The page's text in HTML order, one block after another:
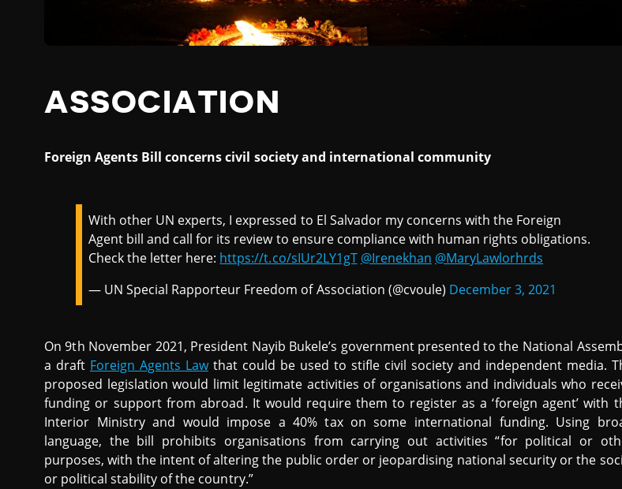
ASSOCIATION
Foreign Agents Bill concerns civil society and international community
With other UN experts, I expressed to El Salvador my concerns with the Foreign
Agent bill and call for its review to ensure compliance with human rights obligations.
Check the letter here: https://t.co/sIUr2LY1gT @Irenekhan @MaryLawlorhrds
— UN Special Rapporteur Freedom of Association (@cvoule) December 3, 2021
On 9th November 2021, President Nayib Bukele’s government presented to the National
a draft Foreign Agents Lawthat could be used to stifle civil society and independent media.
proposed legislation would limit legitimate activities of organisations and individuals who
funding or support from abroad. It would require them to register as a ‘foreign agent’ with
Interior Ministry and would impose a 40% tax on some international funding. Using
language, the bill prohibits organisations from carrying out activities “for political or
purposes, with the intent of altering the public order or jeopardising national security or the
or political stability of the country.”